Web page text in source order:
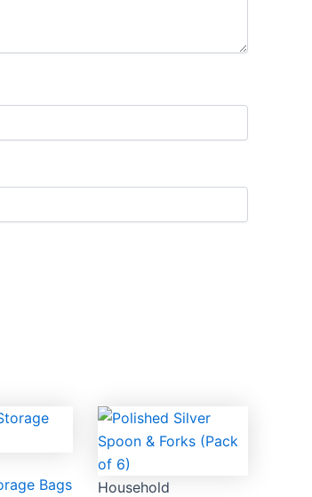
Bags
Household